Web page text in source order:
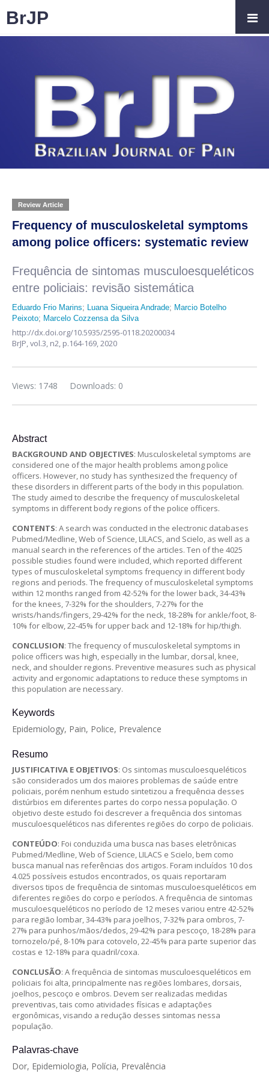
Review Article
Frequency of musculoskeletal symptoms
among police officers: systematic review
Frequência de sintomas musculoesqueléticos
entre policiais: revisão sistemática
Eduardo Frio Marins; Luana Siqueira Andrade; Marcio Botelho
Peixoto; Marcelo Cozzensa da Silva
http://dx.doi.org/10.5935/2595-0118.20200034
BrJP,vol.3, n2, p.164-169, 2020
Downloads: 0
Views: 1748
Abstract
BACKGROUND AND OBJECTIVES: Musculoskeletal symptoms are
considered one of the major health problems among police
officers. However, no study has synthesized the frequency of
these disorders in different parts of the body in this population.
The study aimed to describe the frequency of musculoskeletal
symptoms in different body regions of the police officers.
CONTENTS: A search was conducted in the electronic databases
Pubmed/Medline, Web of Science, LILACS, and Scielo, as well as a
manual search in the references of the articles. Ten of the 4025
possible studies found were included, which reported different
types of musculoskeletal symptoms frequency in different body
regions and periods. The frequency of musculoskeletal symptoms
within 12 months ranged from 42-52% for the lower back, 34-43%
for the knees, 7-32% for the shoulders, 7-27% for the
wrists/hands/fingers, 29-42% for the neck, 18-28% for ankle/foot, 8-
10% for elbow, 22-45% for upper back and 12-18% for hip/thigh.
CONCLUSION: The frequency of musculoskeletal symptoms in
police officers was high, especially in the lumbar, dorsal, knee,
neck, and shoulder regions. Preventive measures such as physical
activity and ergonomic adaptations to reduce these symptoms in
this population are necessary.
Keywords
Epidemiology, Pain, Police, Prevalence
Resumo
JUSTIFICATIVA E OBJETIVOS: Os sintomas musculoesqueléticos
são considerados um dos maiores problemas de saúde entre
policiais, porém nenhum estudo sintetizou a frequência desses
distúrbios em diferentes partes do corpo nessa população. O
objetivo deste estudo foi descrever a frequência dos sintomas
musculoesqueléticos nas diferentes regiões do corpo de policiais.
CONTEÚDO: Foi conduzida uma busca nas bases eletrônicas
Pubmed/Medline, Web of Science, LILACS e Scielo, bem como
busca manual nas referências dos artigos. Foram incluídos 10 dos
4.025 possíveis estudos encontrados, os quais reportaram
diversos tipos de frequência de sintomas musculoesqueléticos em
diferentes regiões do corpo e períodos. A frequência de sintomas
musculoesqueléticos no período de 12 meses variou entre 42-52%
para região lombar, 34-43% para joelhos, 7-32% para ombros, 7-
27% para punhos/mãos/dedos, 29-42% para pescoço, 18-28% para
tornozelo/pé, 8-10% para cotovelo, 22-45% para parte superior das
costas e 12-18% para quadril/coxa.
CONCLUSÃO: A frequência de sintomas musculoesqueléticos em
policiais foi alta, principalmente nas regiões lombares, dorsais,
joelhos, pescoço e ombros. Devem ser realizadas medidas
preventivas, tais como atividades físicas e adaptações
ergonômicas, visando a redução desses sintomas nessa
população.
Palavras-chave
Dor, Epidemiologia, Polícia, Prevalência
BrJP